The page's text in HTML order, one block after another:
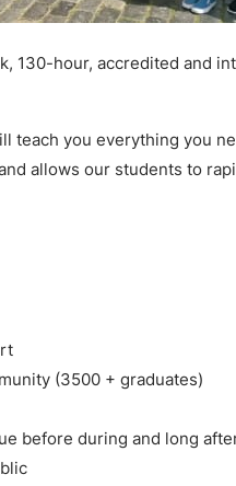
130-hour, accredited and
teach you everything you
allows our students to
(3500 + graduates)
before during and long